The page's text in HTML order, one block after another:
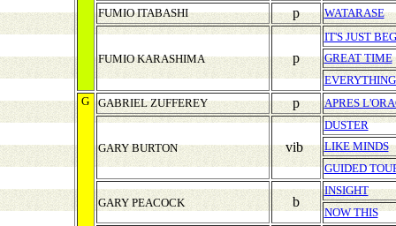
FUMIO ITABASHI
p WATARASE
FUMIO KARASHIMA p
IT'S JUST
GREAT TIME
G
GABRIEL ZUFFEREY p APRES
GARY BURTON vib
DUSTER
LIKE MINDS
GUIDED
GARY PEACOCK b
INSIGHT
NOW THIS